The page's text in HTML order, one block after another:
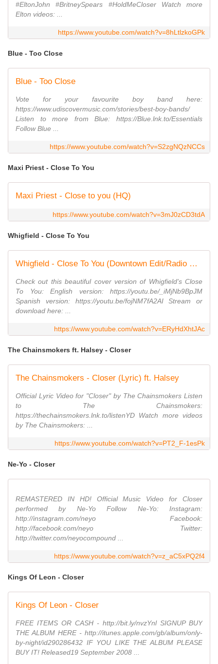
#EltonJohn #BritneySpears #HoldMeCloser Watch more
Elton videos: ...
https://www.youtube.com/watch?v=8hLtlzkoGPk
Blue - Too Close
Blue - Too Close
Vote for your favourite boy band here:
https://www.udiscovermusic.com/stories/best-boy-bands/
Listen to more from Blue: https://Blue.lnk.to/Essentials
Follow Blue ...
https://www.youtube.com/watch?v=S2zgNQzNCCs
Maxi Priest - Close To You
Maxi Priest - Close to you (HQ)
https://www.youtube.com/watch?v=3mJ0zCD3tdA
Whigfield - Close To You
Whigfield - Close To You (Downtown Edit/Radio Special Version) (Fanatic Video Edit)
Check out this beautiful cover version of Whigfield's Close
To You: English version: https://youtu.be/_iMjNb9BpJM
Spanish version: https://youtu.be/fojNM7fA2AI Stream or
download here: ...
https://www.youtube.com/watch?v=ERyHdXhtJAc
The Chainsmokers ft. Halsey - Closer
The Chainsmokers - Closer (Lyric) ft. Halsey
Official Lyric Video for "Closer" by The Chainsmokers Listen
to The Chainsmokers:
https://thechainsmokers.lnk.to/listenYD Watch more videos
by The Chainsmokers: ...
https://www.youtube.com/watch?v=PT2_F-1esPk
Ne-Yo - Closer
REMASTERED IN HD! Official Music Video for Closer
performed by Ne-Yo Follow Ne-Yo: Instagram:
http://instagram.com/neyo Facebook:
http://facebook.com/neyo Twitter:
http://twitter.com/neyocompound ...
https://www.youtube.com/watch?v=z_aC5xPQ2f4
Kings Of Leon - Closer
Kings Of Leon - Closer
FREE ITEMS OR CASH - http://bit.ly/nvzYnl SIGNUP BUY
THE ALBUM HERE - http://itunes.apple.com/gb/album/only-
by-night/id290286432 IF YOU LIKE THE ALBUM PLEASE
BUY IT! Released19 September 2008 ...